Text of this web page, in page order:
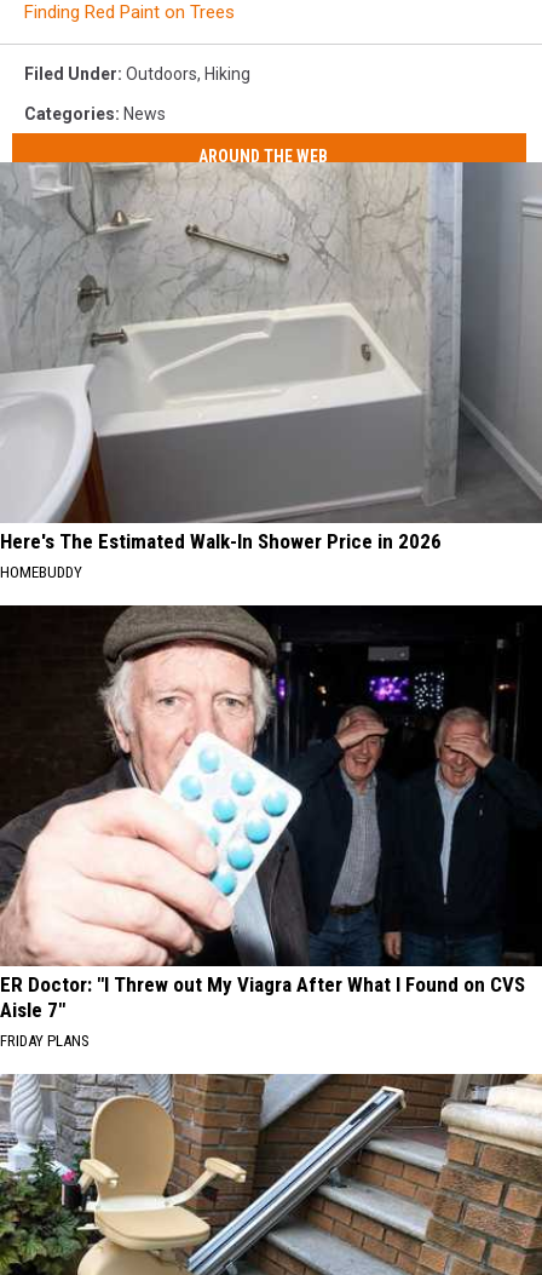
Finding Red Paint on Trees
Filed Under: Outdoors, Hiking
Categories: News
AROUND THE WEB
Here's The Estimated Walk-In Shower Price in 2026
HOMEBUDDY
ER Doctor: "I Threw out My Viagra After What I Found on CVS
Aisle 7"
FRIDAY PLANS